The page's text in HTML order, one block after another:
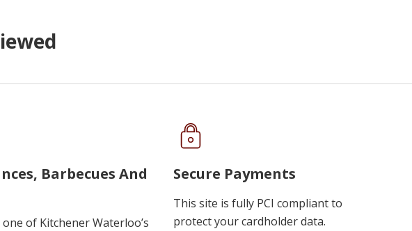
Barbecues And
of Kitchener Waterloo’s
Secure Payments
This site is fully PCI compliant to
protect your cardholder data.